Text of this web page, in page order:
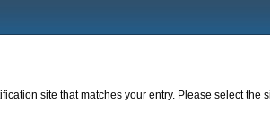
site that matches your entry. Please select the